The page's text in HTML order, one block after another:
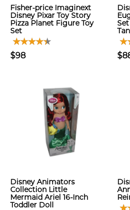
Fisher-price Imaginext
Disney Pixar Toy Story
Pizza Planet Figure Toy
Set
$98
Disney Animators
Collection Little
Mermaid Ariel 16-Inch
Toddler Doll